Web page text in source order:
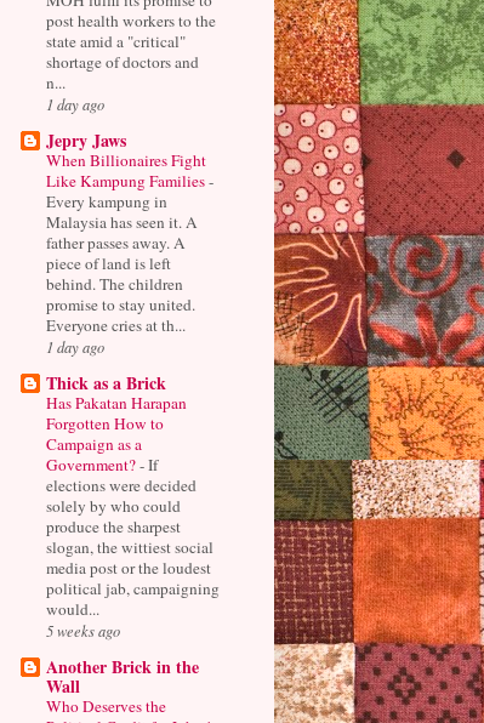
post health workers to the
state amid a "critical"
shortage of doctors and
n...
1 day ago
Jepry Jaws
When Billionaires Fight
Like Kampung Families-
Every kampung in
Malaysia has seen it. A
father passes away. A
piece of land is left
behind. The children
promise to stay united.
Everyone cries at th...
1 day ago
Thick as a Brick
Has Pakatan Harapan
Forgotten How to
Campaign as a
Government?-If
elections were decided
solely by who could
produce the sharpest
slogan, the wittiest social
media post or the loudest
political jab, campaigning
would...
5 weeks ago
Another Brick in the
Wall
Who Deserves the